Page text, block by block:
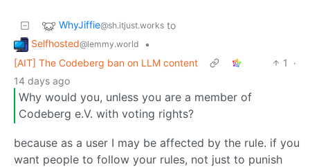
WhyJiffie@sh.itjust.works to
Selfhosted@lemmy.world
•
[AIT] The Codeberg ban on LLM content
1
·
14 days ago
Why would you, unless you are a member of
Codeberg e.V. with voting rights?
because as a user I may be affected by the rule. if you
want people to follow your rules, not just to punish